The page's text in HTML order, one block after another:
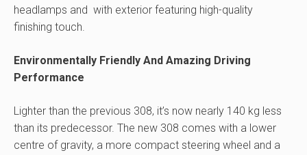
headlamps and with exterior featuring high-quality
finishing touch.
Environmentally Friendly And Amazing Driving
Performance
Lighter than the previous 308, it’s now nearly 140 kg less
than its predecessor. The new 308 comes with a lower
centre of gravity, a more compact steering wheel and a